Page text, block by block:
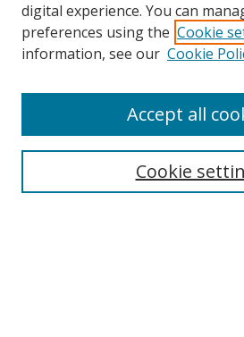
Search
digital experience. You can
preferences using the Cookie
information, see our Cookie
Cookie
Accept all